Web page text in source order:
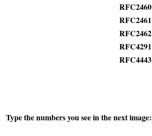
RFC2460
RFC2461
RFC2462
RFC4291
RFC4443
Type the numbers you see in the next image: